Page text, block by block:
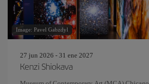
Image: Pavel Gabzdyl
27 jun 2026 - 31 ene 2027
Kenzi Shiokava